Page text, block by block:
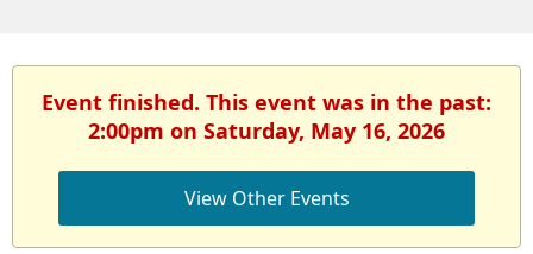
Event finished. This event was in the past:
2:00pm on Saturday, May 16, 2026
View Other Events